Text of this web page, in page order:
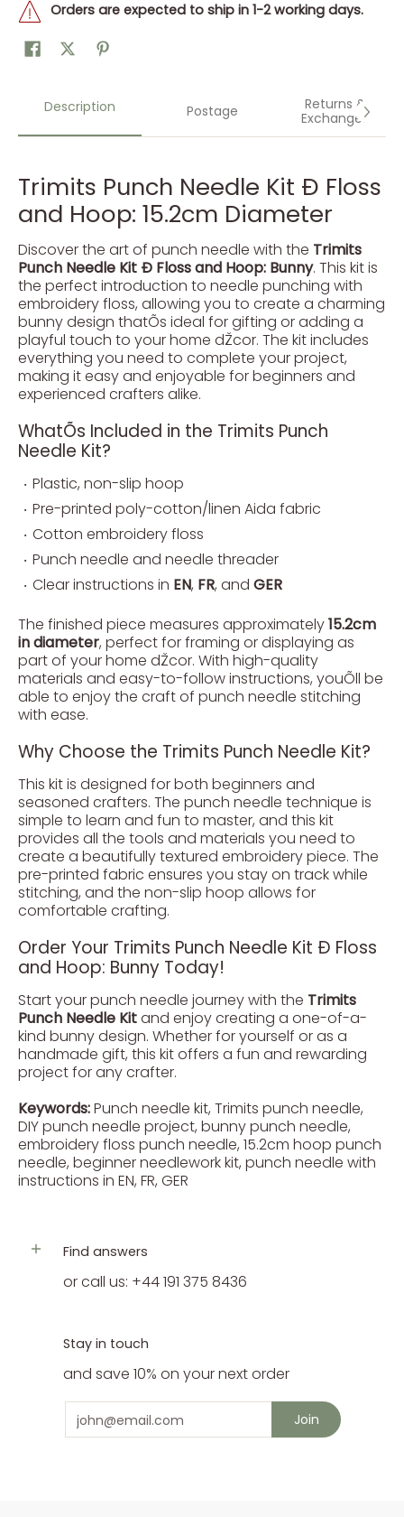
Orders are expected to ship in 1-2 working days.
Description Postage
Returns &
Exchanges
Trimits Punch Needle Kit Ð Floss
and Hoop: 15.2cm Diameter
Discover the art of punch needle with the Trimits
Punch Needle Kit Ð Floss and Hoop: Bunny. This kit is
the perfect introduction to needle punching with
embroidery floss, allowing you to create a charming
bunny design thatÕs ideal for gifting or adding a
playful touch to your home dŽcor. The kit includes
everything you need to complete your project,
making it easy and enjoyable for beginners and
experienced crafters alike.
WhatÕs Included in the Trimits Punch
Needle Kit?
Plastic, non-slip hoop
Pre-printed poly-cotton/linen Aida fabric
Cotton embroidery floss
Punch needle and needle threader
Clear instructions in EN, FR, and GER
The finished piece measures approximately15.2cm
in diameter, perfect for framing or displaying as
part of your home dŽcor. With high-quality
materials and easy-to-follow instructions, youÕll be
able to enjoy the craft of punch needle stitching
with ease.
Why Choose the Trimits Punch Needle Kit?
This kit is designed for both beginners and
seasoned crafters. The punch needle technique is
simple to learn and fun to master, and this kit
provides all the tools and materials you need to
create a beautifully textured embroidery piece. The
pre-printed fabric ensures you stay on track while
stitching, and the non-slip hoop allows for
comfortable crafting.
Order Your Trimits Punch Needle Kit Ð Floss
and Hoop: Bunny Today!
Start your punch needle journey with the Trimits
Punch Needle Kitand enjoy creating a one-of-a-
kind bunny design. Whether for yourself or as a
handmade gift, this kit offers a fun and rewarding
project for any crafter.
Keywords:Punch needle kit, Trimits punch needle,
DIY punch needle project, bunny punch needle,
embroidery floss punch needle, 15.2cm hoop punch
needle, beginner needlework kit, punch needle with
instructions in EN, FR, GER
Find answers
or call us: +44 191 375 8436
Stay in touch
and save 10% on your next order
Email Join